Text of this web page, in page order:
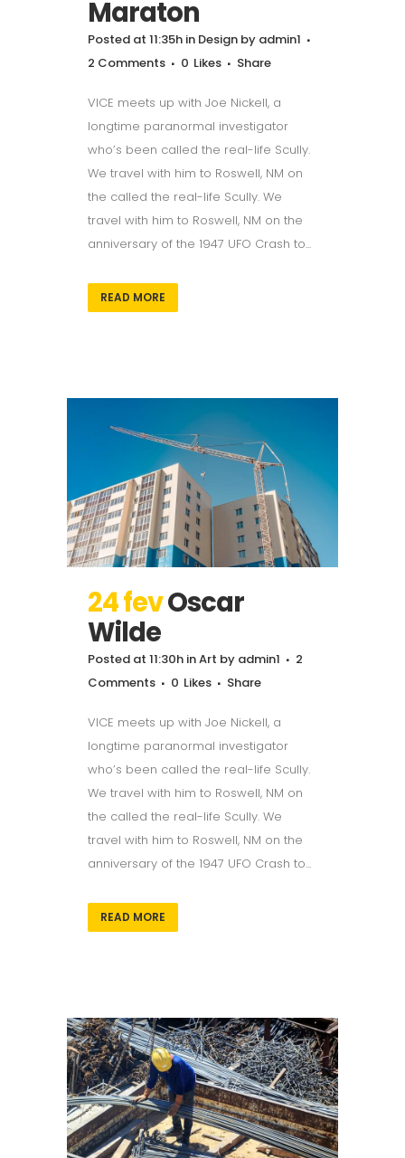
Maraton
Posted at 11:35h in Design by admin1
2 Comments
0 Likes Share
VICE meets up with Joe Nickell, a
longtime paranormal investigator
who’s been called the real-life Scully.
We travel with him to Roswell, NM on
the called the real-life Scully. We
travel with him to Roswell, NM on the
anniversary of the 1947 UFO Crash to...
READ MORE
24 fevOscar
Wilde
Posted at 11:30h inArt by admin1
2
Comments
0 Likes Share
VICE meets up with Joe Nickell, a
longtime paranormal investigator
who’s been called the real-life Scully.
We travel with him to Roswell, NM on
the called the real-life Scully. We
travel with him to Roswell, NM on the
anniversary of the 1947 UFO Crash to...
READ MORE